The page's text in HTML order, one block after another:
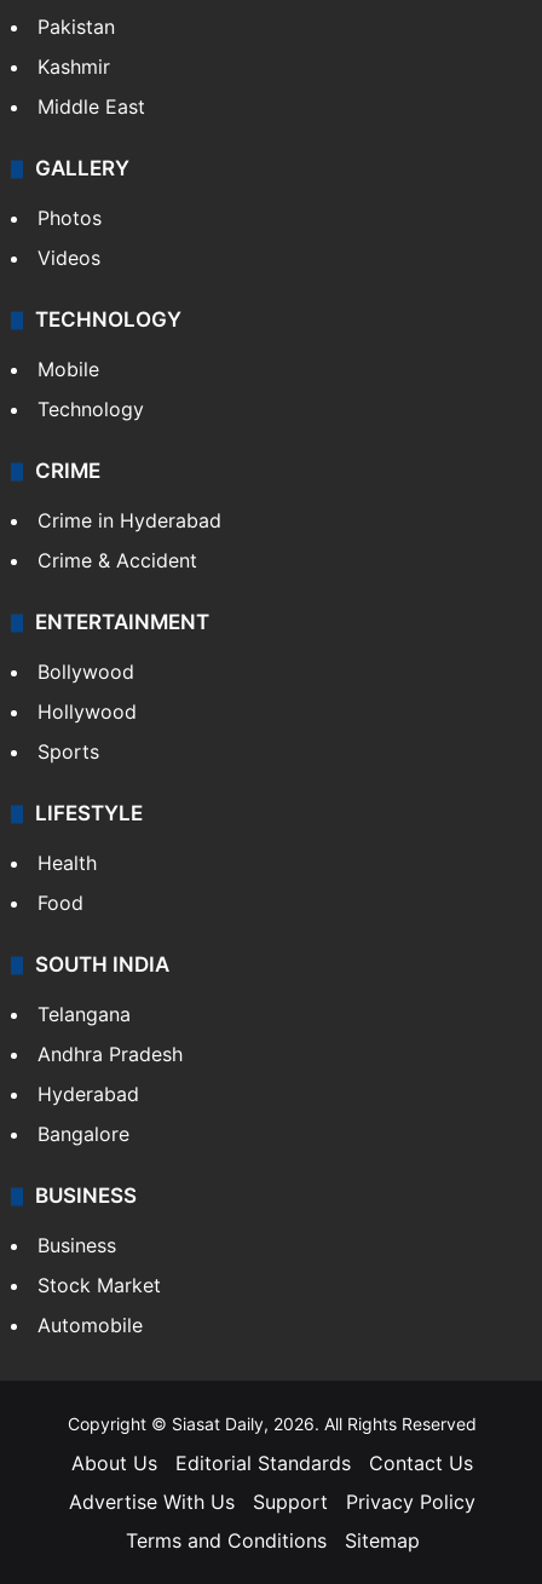
Pakistan
Kashmir
Middle East
GALLERY
Photos
Videos
TECHNOLOGY
Mobile
Technology
CRIME
Crime in Hyderabad
Crime & Accident
ENTERTAINMENT
Bollywood
Hollywood
Sports
LIFESTYLE
Health
Food
SOUTH INDIA
Telangana
Andhra Pradesh
Hyderabad
Bangalore
BUSINESS
Business
Stock Market
Automobile
Copyright © Siasat Daily, 2026. All Rights Reserved
About Us Editorial Standards
Contact Us
Advertise With Us
Support
Privacy Policy
Terms and Conditions
Sitemap